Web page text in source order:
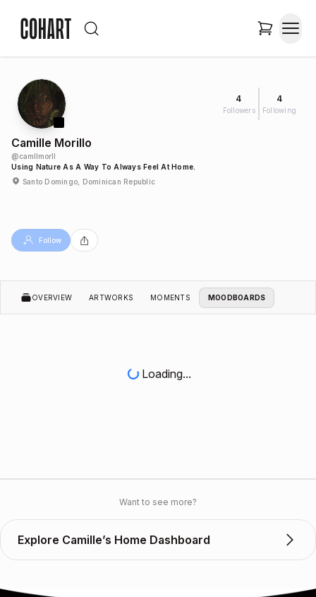
4
Followers
4
Following
Camille Morillo
@camllmorll
Using Nature As A Way To Always Feel At Home.
Santo Domingo, Dominican Republic
Follow
OVERVIEW ARTWORKS MOMENTS MOODBOARDS
Loading...
Want to see more?
Explore Camille’s Home Dashboard